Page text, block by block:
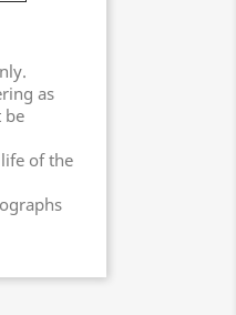
as
be
of the